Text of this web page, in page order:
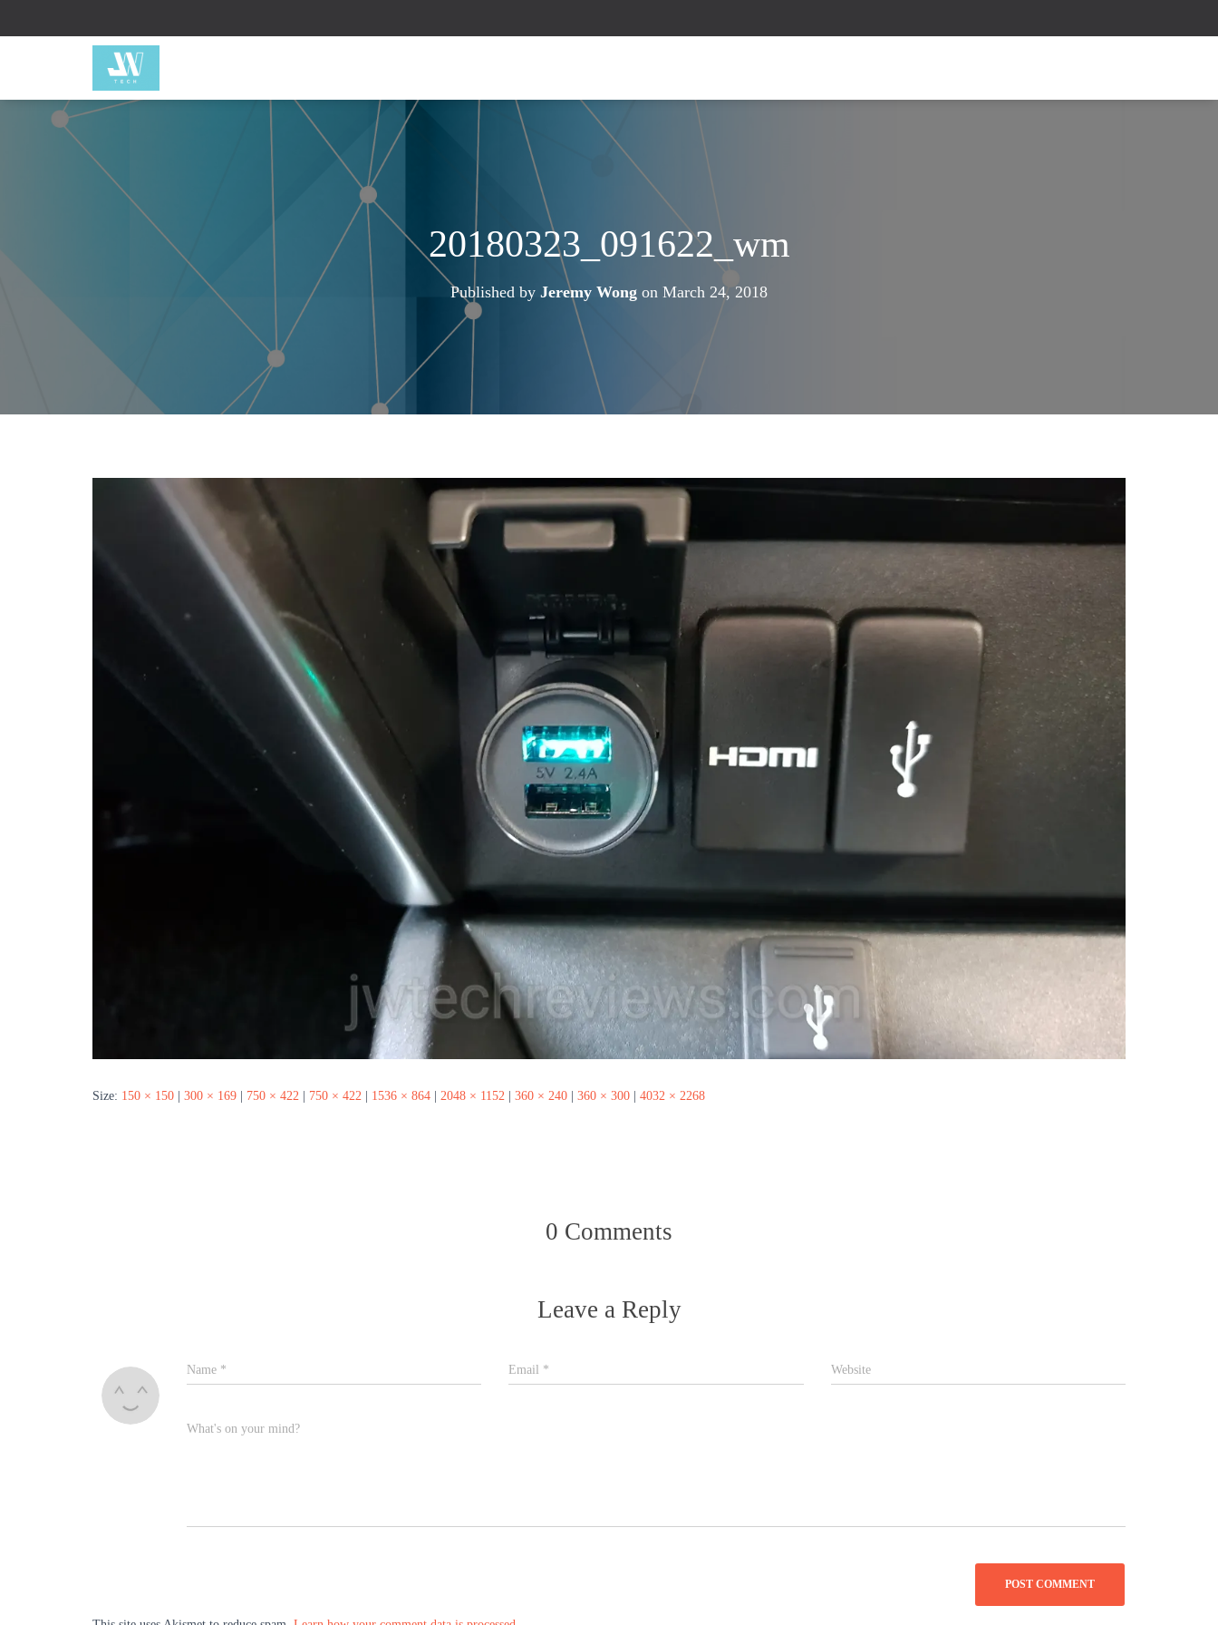
20180323_091622_wm
Published by Jeremy Wong on March 24, 2018
Size: 150 × 150 | 300 × 169 | 750 × 422 | 750 × 422 | 1536 × 864 | 2048 × 1152 | 360 × 240 | 360 × 300 | 4032 × 2268
0 Comments
Leave a Reply
Name * Email * Website
What's on your mind?